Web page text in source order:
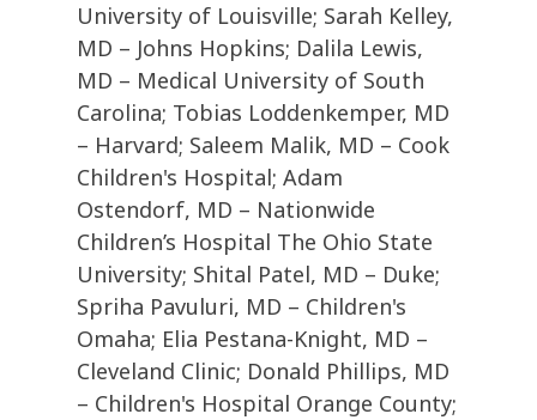
University of Louisville; Sarah Kelley,
MD – Johns Hopkins; Dalila Lewis,
MD – Medical University of South
Carolina; Tobias Loddenkemper, MD
– Harvard; Saleem Malik, MD – Cook
Children's Hospital; Adam
Ostendorf, MD – Nationwide
Children’s Hospital The Ohio State
University; Shital Patel, MD – Duke;
Spriha Pavuluri, MD – Children's
Omaha; Elia Pestana-Knight, MD –
Cleveland Clinic; Donald Phillips, MD
– Children's Hospital Orange County;